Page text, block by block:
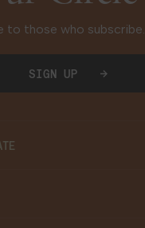
to those who subscribe.
SIGN UP